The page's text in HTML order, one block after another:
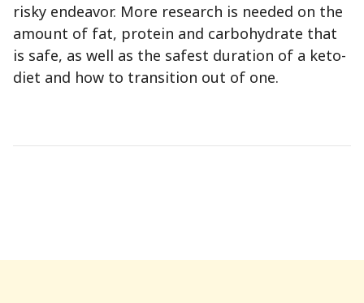
risky endeavor. More research is needed on the
amount of fat, protein and carbohydrate that
is safe, as well as the safest duration of a keto-
diet and how to transition out of one.